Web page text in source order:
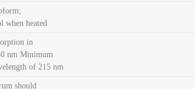
when heated
in
nm Minimum
of 215 nm
should